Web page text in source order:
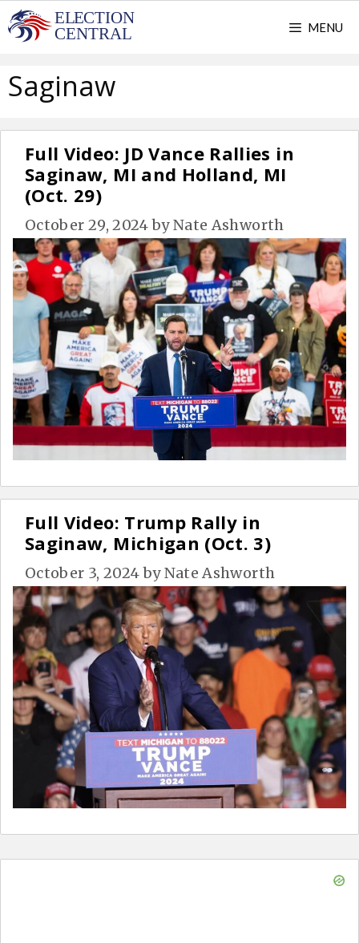
Skip
to
MENU
Saginaw
Full Video: JD Vance Rallies in
Saginaw, MI and Holland, MI
(Oct. 29)
October 29, 2024 byNate Ashworth
Full Video: Trump Rally in
Saginaw, Michigan (Oct. 3)
October 3, 2024 byNate Ashworth